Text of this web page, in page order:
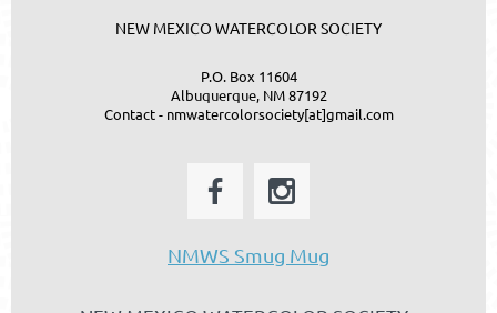
NEW MEXICO WATERCOLOR SOCIETY
P.O. Box 11604
Albuquerque, NM 87192
Contact - nmwatercolorsociety[at]gmail.com
NMWS Smug Mug